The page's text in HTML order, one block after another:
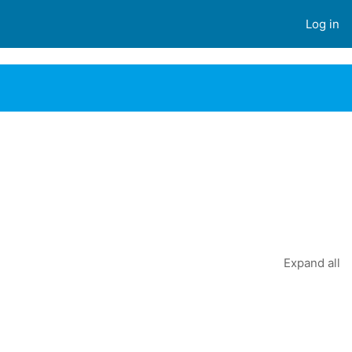
Log in
Expand all